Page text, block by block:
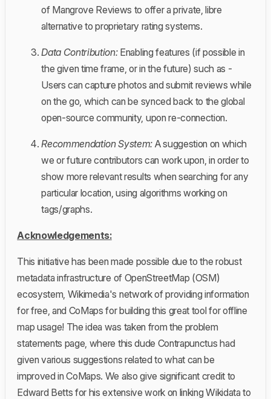
of Mangrove Reviews to offer a private, libre
alternative to proprietary rating systems.
Data Contribution:Enabling features (if possible in
the given time frame, or in the future) such as -
Users can capture photos and submit reviews while
on the go, which can be synced back to the global
open-source community, upon re-connection.
Recommendation System: A suggestion on which
we or future contributors can work upon, in order to
show more relevant results when searching for any
particular location, using algorithms working on
tags/graphs.
Acknowledgements:
This initiative has been made possible due to the robust
metadata infrastructure of OpenStreetMap (OSM)
ecosystem, Wikimedia's network of providing information
for free, and CoMaps for building this great tool for offline
map usage! The idea was taken from the problem
statements page, where this dude Contrapunctus had
given various suggestions related to what can be
improved in CoMaps. We also give significant credit to
Edward Betts for his extensive work on linking Wikidata to